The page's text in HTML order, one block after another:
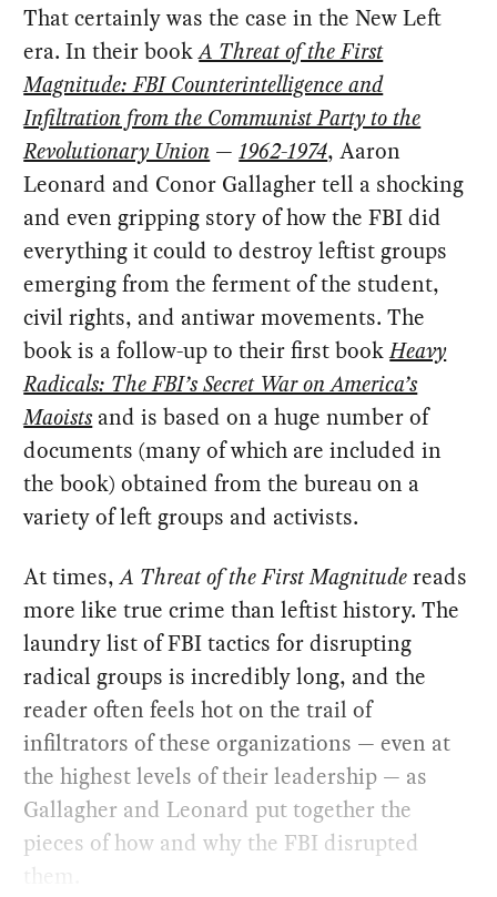
That certainly was the case in the New Left
era. In their bookA Threat of the First
Magnitude: FBI Counterintelligence and
Infiltration from the Communist Party to the
Revolutionary Union —1962-1974, Aaron
Leonard and Conor Gallagher tell a shocking
and even gripping story of how the FBI did
everything it could to destroy leftist groups
emerging from the ferment of the student,
civil rights, and antiwar movements. The
book is a follow-up to their first bookHeavy
Radicals: The FBI’s Secret War on America’s
Maoists and is based on a huge number of
documents (many of which are included in
the book) obtained from the bureau on a
variety of left groups and activists.
At times,A Threat of the First Magnitudereads
more like true crime than leftist history. The
laundry list of FBI tactics for disrupting
radical groups is incredibly long, and the
reader often feels hot on the trail of
infiltrators of these organizations — even at
the highest levels of their leadership — as
Gallagher and Leonard put together the
pieces of how and why the FBI disrupted
them.